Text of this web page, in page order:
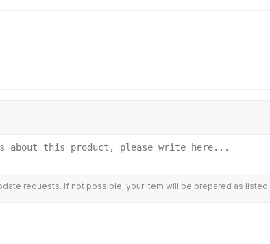
requests. If not possible, your item will be prepared as listed.